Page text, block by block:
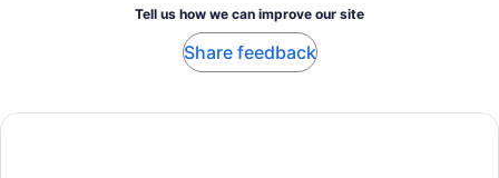
Tell us how we can improve our site
Share feedback